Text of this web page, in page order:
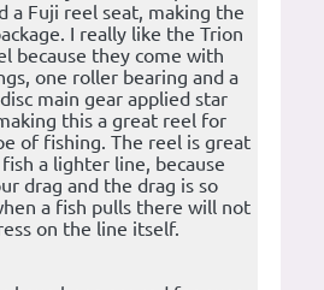
a Fuji reel seat, making the
I really like the Trion
because they come with
one roller bearing and a
main gear applied star
this a great reel for
of fishing. The reel is great
a lighter line, because
drag and the drag is so
a fish pulls there will not
on the line itself.